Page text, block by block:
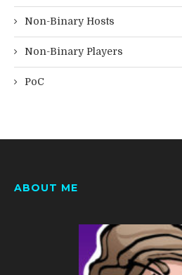
Non-Binary Hosts
Non-Binary Players
PoC
ABOUT ME